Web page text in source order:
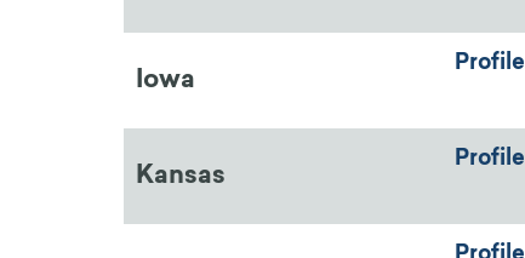
Iowa
Profile
Kansas
Profile